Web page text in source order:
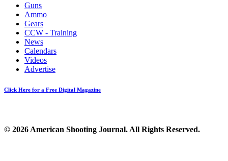
Guns
Ammo
Gears
CCW - Training
News
Calendars
Videos
Advertise
Click Here for a Free Digital Magazine
© 2026 American Shooting Journal. All Rights Reserved.